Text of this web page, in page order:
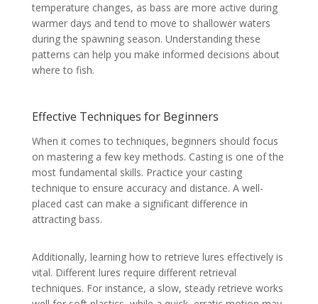
temperature changes, as bass are more active during
warmer days and tend to move to shallower waters
during the spawning season. Understanding these
patterns can help you make informed decisions about
where to fish.
Effective Techniques for Beginners
When it comes to techniques, beginners should focus
on mastering a few key methods. Casting is one of the
most fundamental skills. Practice your casting
technique to ensure accuracy and distance. A well-
placed cast can make a significant difference in
attracting bass.
Additionally, learning how to retrieve lures effectively is
vital. Different lures require different retrieval
techniques. For instance, a slow, steady retrieve works